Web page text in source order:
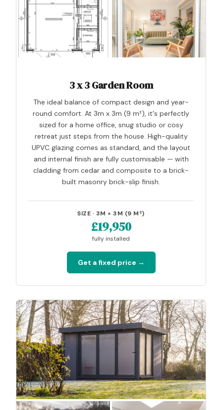
3 x 3 Garden Room
The ideal balance of compact design and year-
round comfort. At 3m x 3m (9 m²), it's perfectly
sized for a home office, snug studio or cosy
retreat just steps from the house. High-quality
UPVC glazing comes as standard, and the layout
and internal finish are fully customisable — with
cladding from cedar and composite to a brick-
built masonry brick-slip finish.
SIZE · 3M × 3M (9 M²)
£19,950
fully installed
Get a fixed price →